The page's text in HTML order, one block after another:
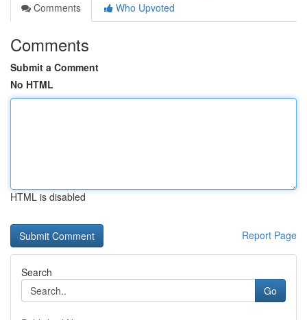
Comments
Who Upvoted
Comments
Submit a Comment
No HTML
HTML is disabled
Report Page
Search
Go